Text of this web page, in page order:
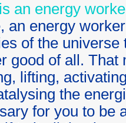
an energy
an energy
of the
good of all. That
lifting,
the
for you to be